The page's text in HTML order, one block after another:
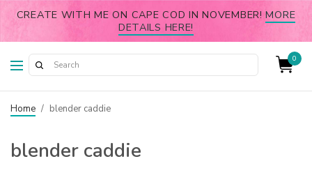
CREATE WITH ME ON CAPE COD IN NOVEMBER!MORE
DETAILS HERE!
0
Home / blender caddie
blender caddie